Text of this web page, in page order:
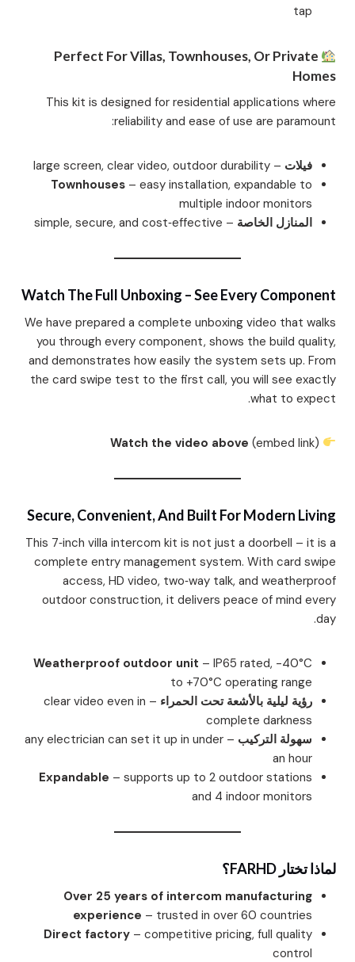
tap
Perfect For Villas, Townhouses, Or Private
Homes
This kit is designed for residential applications where
reliability and ease of use are paramount:
فيلات – large screen, clear video, outdoor durability
Townhouses – easy installation, expandable to
multiple indoor monitors
المنازل الخاصة – simple, secure, and cost‑effective
Watch The Full Unboxing – See Every Component
We have prepared a complete unboxing video that walks
you through every component, shows the build quality,
and demonstrates how easily the system sets up. From
the card swipe test to the first call, you will see exactly
what to expect.
Watch the video above (embed link)
Secure, Convenient, And Built For Modern Living
This 7‑inch villa intercom kit is not just a doorbell – it is a
complete entry management system. With card swipe
access, HD video, two‑way talk, and weatherproof
outdoor construction, it delivers peace of mind every
day.
Weatherproof outdoor unit – IP65 rated, -40°C
to +70°C operating range
رؤية ليلية بالأشعة تحت الحمراء
– clear video even in
complete darkness
سهولة التركيب
– any electrician can set it up in under
an hour
Expandable – supports up to 2 outdoor stations
and 4 indoor monitors
لماذا تختار FARHD؟
Over 25 years of intercom manufacturing
experience – trusted in over 60 countries
Direct factory – competitive pricing, full quality
control